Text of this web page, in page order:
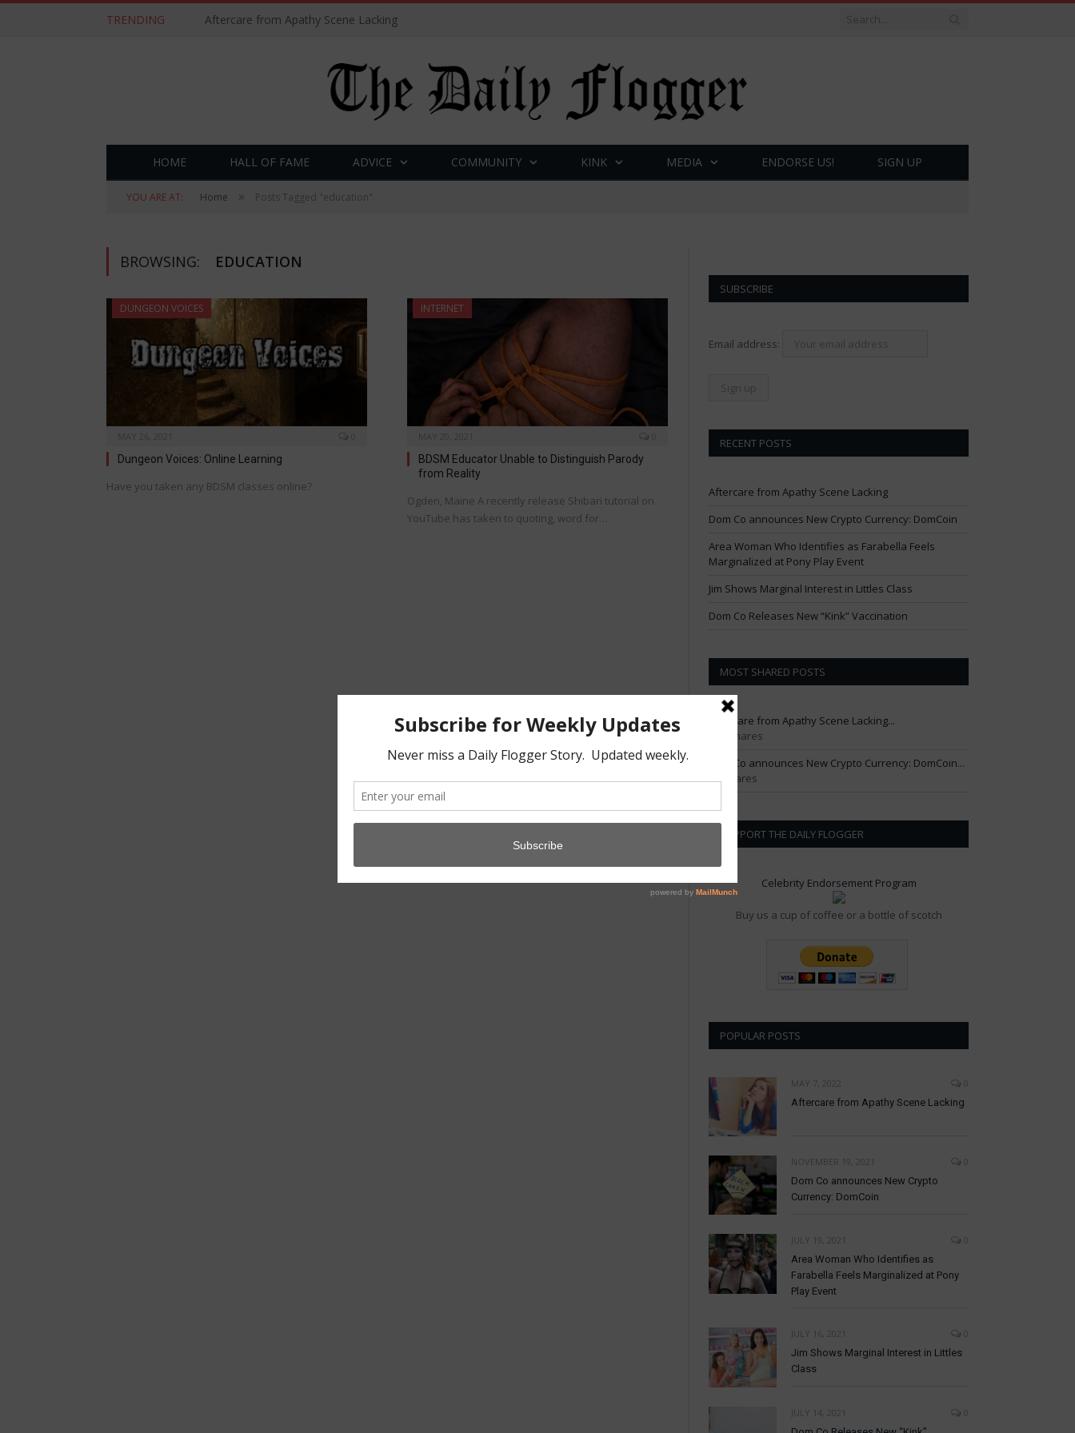
TRENDING Aftercare from Apathy Scene Lacking
HOME HALL OF FAME ADVICE COMMUNITY KINK MEDIA ENDORSE US! SIGN UP
YOU ARE AT: Home » Posts Tagged "education"
BROWSING: EDUCATION
DUNGEON VOICES
Dungeon Voices: Online Learning
Have you taken any BDSM classes online?
INTERNET
BDSM Educator Unable to Distinguish Parody
from Reality
Ogden, Maine A recently release Shibari tutorial on
YouTube has taken to quoting, word for…
SUBSCRIBE
Email address:
RECENT POSTS
Aftercare from Apathy Scene Lacking
Dom Co announces New Crypto Currency: DomCoin
Area Woman Who Identifies as Farabella Feels
Marginalized at Pony Play Event
Jim Shows Marginal Interest in Littles Class
Dom Co Releases New “Kink” Vaccination
MOST SHARED POSTS
Aftercare from Apathy Scene Lacking...
101 Shares
Dom Co announces New Crypto Currency: DomCoin...
86 Shares
SUPPORT THE DAILY FLOGGER
Celebrity Endorsement Program
Buy us a cup of coffee or a bottle of scotch
POPULAR POSTS
MAY 7, 2022
0
Aftercare from Apathy Scene Lacking
NOVEMBER 19, 2021
0
Dom Co announces New Crypto
Currency: DomCoin
JULY 19, 2021
0
Area Woman Who Identifies as
Farabella Feels Marginalized at Pony
Play Event
JULY 16, 2021
0
Jim Shows Marginal Interest in Littles
Class
JULY 14, 2021
0